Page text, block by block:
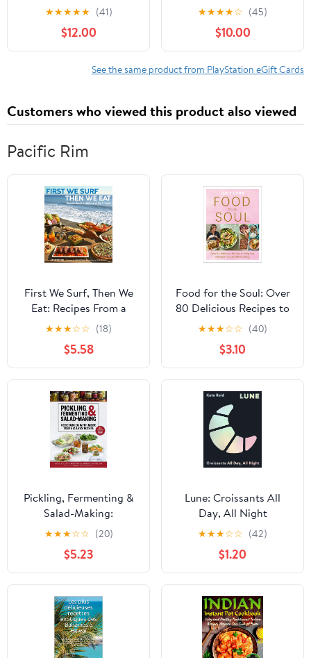
★★★★★ (41)
$12.00
subscriptions and more,
Interactive
Commications,
PlayStation, Gift Card,
Digital
★★★★☆ (45)
$10.00
See the same product from PlayStation eGift Cards
Customers who viewed this product also viewed
Pacific Rim
First We Surf, Then We
Eat: Recipes From a
Lifetime of Surf Travel
★★★☆☆ (18)
$5.58
Food for the Soul: Over
80 Delicious Recipes to
Help You Fall Back in
Love with Cooking
★★★☆☆ (40)
$3.10
Pickling, Fermenting &
Salad-Making:
Vegetables with More
Taste & Less Waste
★★★☆☆ (20)
$5.23
Lune: Croissants All
Day, All Night
★★★☆☆ (42)
$1.20